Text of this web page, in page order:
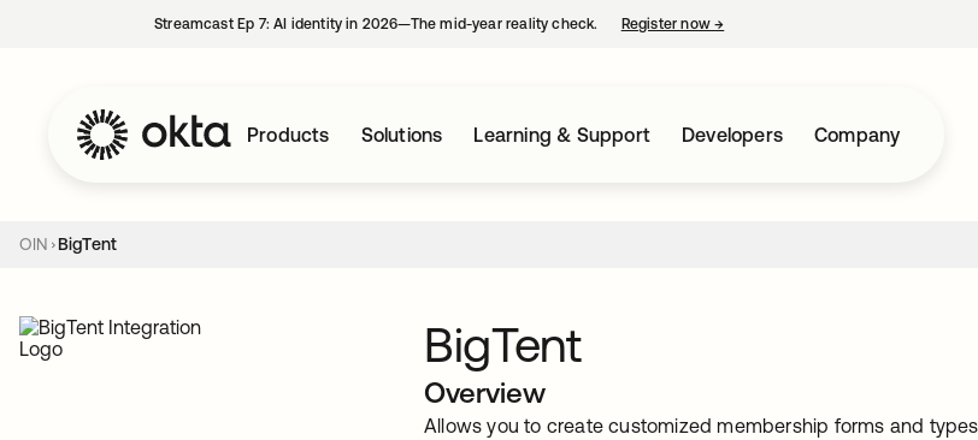
Streamcast Ep 7: AI identity in 2026—The mid-year reality check. Register now→
Products Solutions Learning & Support Developers Company
OIN BigTent
BigTent
Overview
Allows you to create customized membership forms and